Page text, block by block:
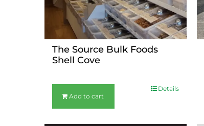
The Source Bulk Foods
Shell Cove
Add to cart
Details